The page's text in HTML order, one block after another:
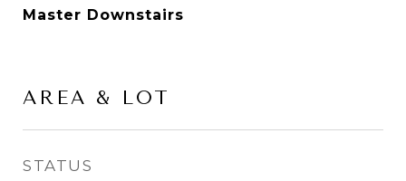
Master Downstairs
AREA & LOT
STATUS